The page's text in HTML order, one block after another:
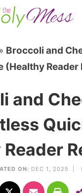
Broccoli and
(Healthy Reader
and
ON: DEC 1, 2025 |